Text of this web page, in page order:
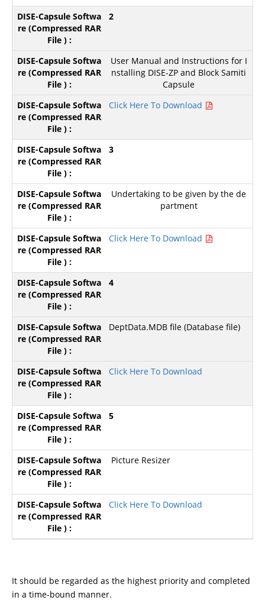
2
User Manual and Instructions for I
nstalling DISE-ZP and Block Samiti
Capsule
Click Here To Download
3
Undertaking to be given by the de
partment
Click Here To Download
4
DeptData.MDB file (Database file)
Click Here To Download
5
Picture Resizer
Click Here To Download
It should be regarded as the highest priority and completed
in a time-bound manner.